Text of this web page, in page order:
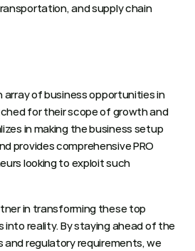
and supply chain
array of business opportunities in
for their scope of growth and
in making the business setup
provides comprehensive PRO
looking to exploit such
in transforming these top
reality. By staying ahead of the
and regulatory requirements, we